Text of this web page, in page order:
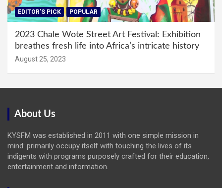
EDITOR'S PICK POPULAR
2023 Chale Wote Street Art Festival: Exhibition
breathes fresh life into Africa’s intricate history
August 25, 2023
About Us
KYSFM was established in 2011 with one simple mission in
mind: primarily occupy itself with touching the lives of its
indigents with programs purposely crafted for their education,
entertainment and information.